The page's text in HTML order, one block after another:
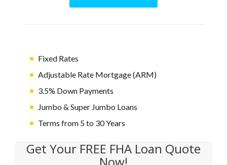
Fixed Rates
Adjustable Rate Mortgage (ARM)
3.5% Down Payments
Jumbo & Super Jumbo Loans
Terms from 5 to 30 Years
Get Your FREE FHA Loan Quote
Now!